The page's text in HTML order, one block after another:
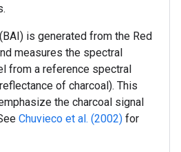
is generated from the Red
measures the spectral
from a reference spectral
of charcoal). This
the charcoal signal
Chuvieco et al. (2002) for